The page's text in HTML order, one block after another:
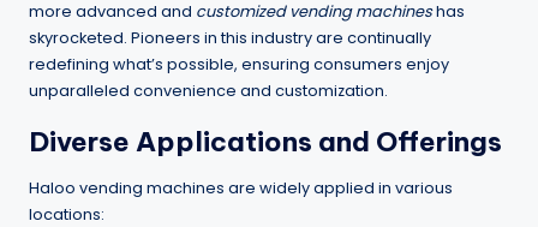
more advanced and customized vending machineshas
skyrocketed. Pioneers in this industry are continually
redefining what’s possible, ensuring consumers enjoy
unparalleled convenience and customization.
Diverse Applications and Offerings
Haloo vending machines are widely applied in various
locations: